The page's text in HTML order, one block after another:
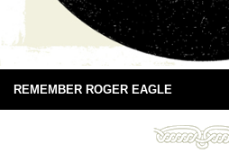
REMEMBER ROGER EAGLE